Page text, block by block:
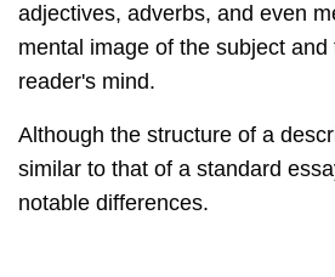
adjectives, adverbs, and even
mental image of the subject and
reader's mind.
Although the structure of a
similar to that of a standard
notable differences.